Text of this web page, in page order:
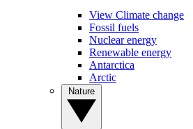
View Climate change
Fossil fuels
Nuclear energy
Renewable energy
Antarctica
Arctic